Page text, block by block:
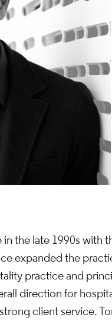
in the late 1990s with
expanded the
practice and
direction for
client service.